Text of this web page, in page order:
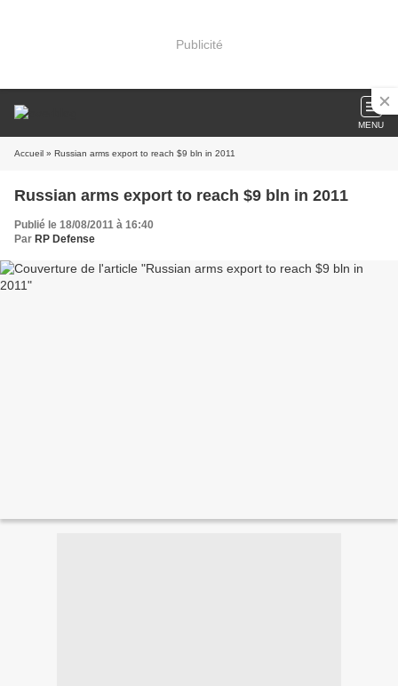
Publicité
MENU
Accueil » Russian arms export to reach $9 bln in 2011
Russian arms export to reach $9 bln in 2011
Publié le 18/08/2011 à 16:40
Par RP Defense